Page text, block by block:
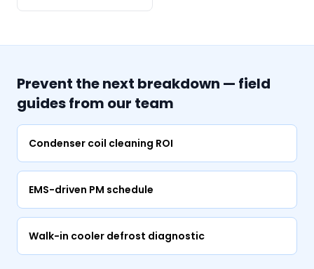
Prevent the next breakdown — field
guides from our team
Condenser coil cleaning ROI
EMS-driven PM schedule
Walk-in cooler defrost diagnostic